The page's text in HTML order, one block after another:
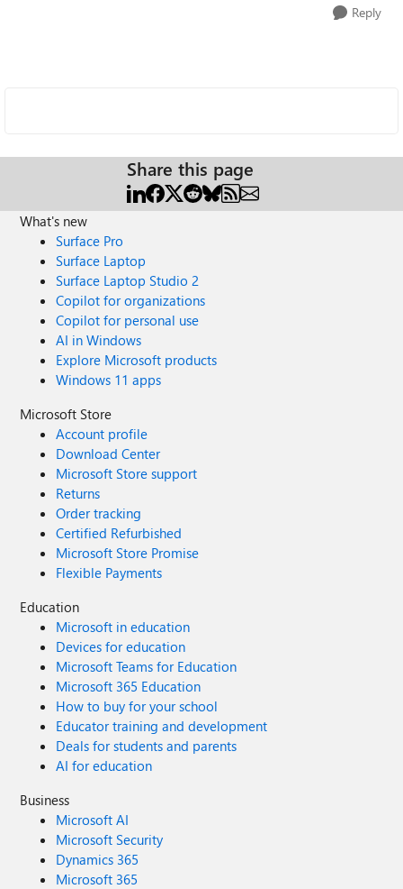
Reply
Share this page
What's new
Surface Pro
Surface Laptop
Surface Laptop Studio 2
Copilot for organizations
Copilot for personal use
AI in Windows
Explore Microsoft products
Windows 11 apps
Microsoft Store
Account profile
Download Center
Microsoft Store support
Returns
Order tracking
Certified Refurbished
Microsoft Store Promise
Flexible Payments
Education
Microsoft in education
Devices for education
Microsoft Teams for Education
Microsoft 365 Education
How to buy for your school
Educator training and development
Deals for students and parents
AI for education
Business
Microsoft AI
Microsoft Security
Dynamics 365
Microsoft 365